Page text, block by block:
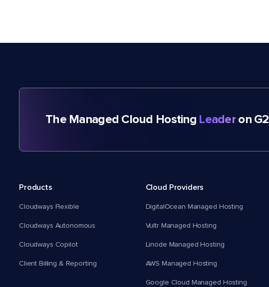
The Managed Cloud Hosting Leaderon G2
Products
Cloudways Flexible
Cloudways Autonomous
Cloudways Copilot
Client Billing & Reporting
Cloud Providers
DigitalOcean Managed Hosting
Vultr Managed Hosting
Linode Managed Hosting
AWS Managed Hosting
Google Cloud Managed Hosting